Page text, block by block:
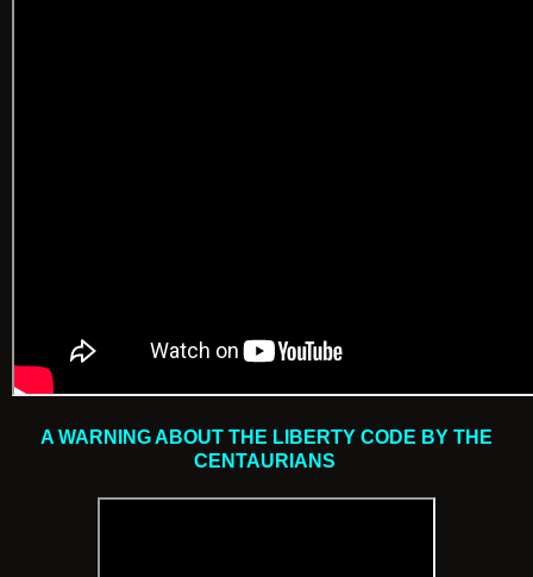
A WARNING ABOUT THE LIBERTY CODE BY THE
CENTAURIANS